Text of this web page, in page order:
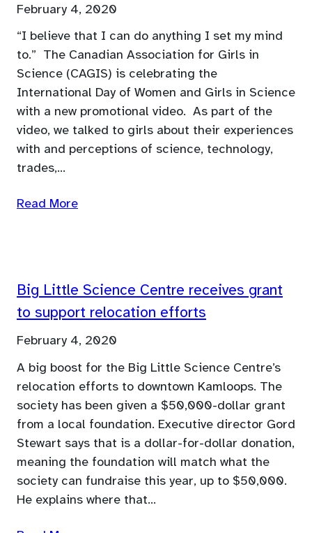
February 4, 2020
“I believe that I can do anything I set my mind
to.” The Canadian Association for Girls in
Science (CAGIS) is celebrating the
International Day of Women and Girls in Science
with a new promotional video. As part of the
video, we talked to girls about their experiences
with and perceptions of science, technology,
trades,…
Read More
Big Little Science Centre receives grant
to support relocation efforts
February 4, 2020
A big boost for the Big Little Science Centre’s
relocation efforts to downtown Kamloops. The
society has been given a $50,000-dollar grant
from a local foundation. Executive director Gord
Stewart says that is a dollar-for-dollar donation,
meaning the foundation will match what the
society can fundraise this year, up to $50,000.
He explains where that…